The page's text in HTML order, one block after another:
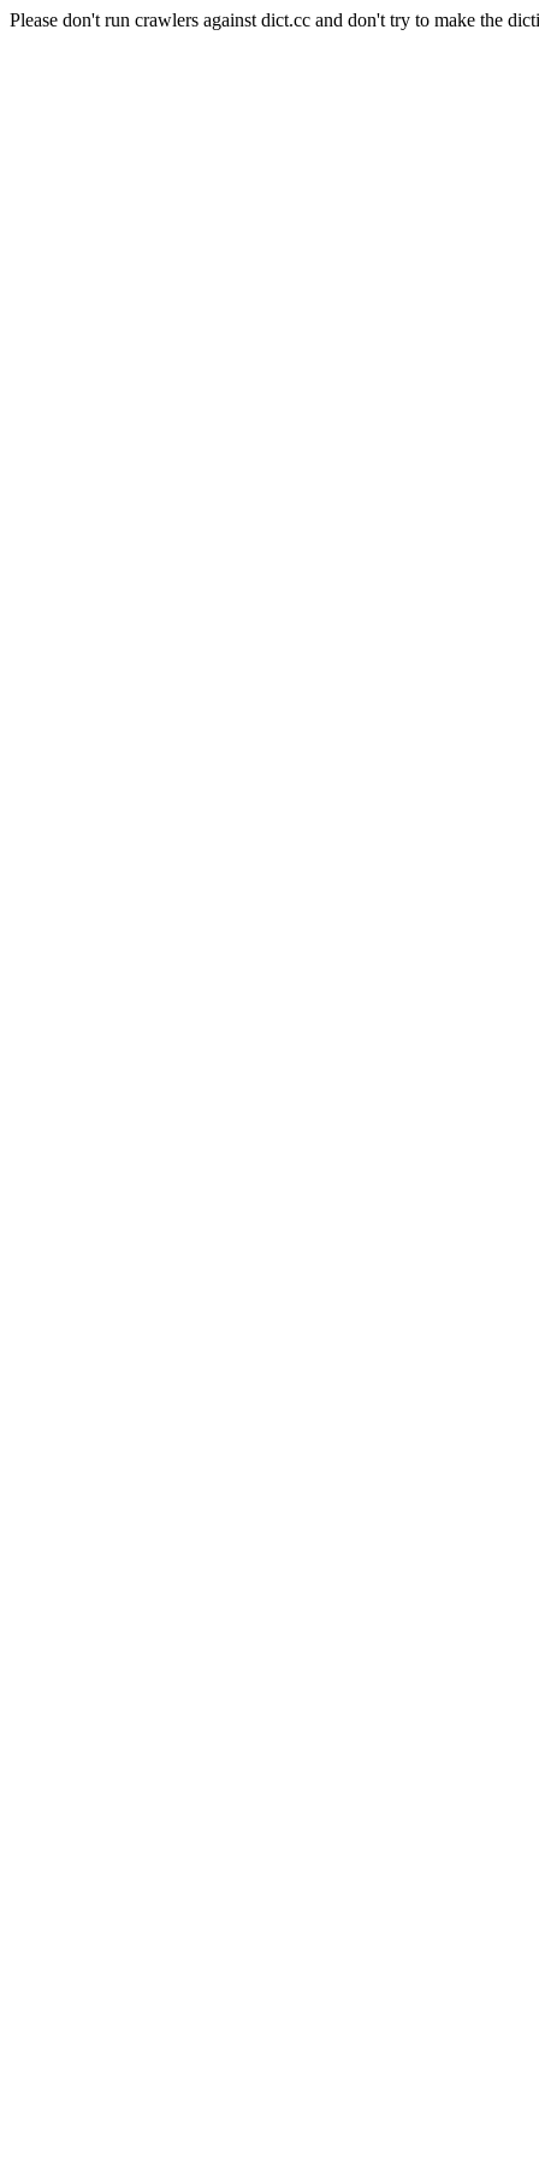
Please don't run crawlers against dict.cc and don't try to make the